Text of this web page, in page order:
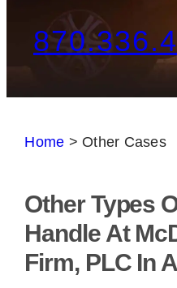
Home > Other Cases
Other Types
Handle At
Firm, PLC In